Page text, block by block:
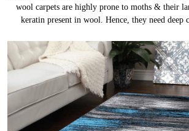
wool carpets are highly prone to moths & their
keratin present in wool. Hence, they need deep